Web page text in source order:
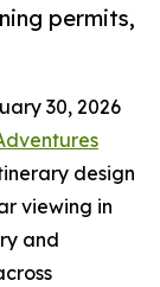
permits,
30, 2026
design
viewing in
and